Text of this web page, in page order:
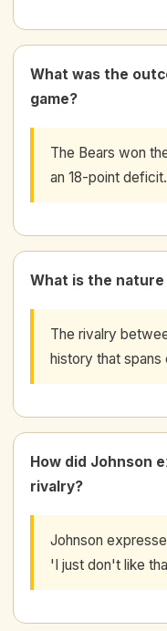
What was the
game?
The Bears won
an 18-point deficit.
What is the
The rivalry
history that spans
How did Johnson
rivalry?
Johnson
'I just don't like